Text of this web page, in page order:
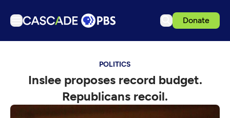
Donate
Podcasts
Events
POLITICS
Inslee proposes record budget.
Republicans recoil.